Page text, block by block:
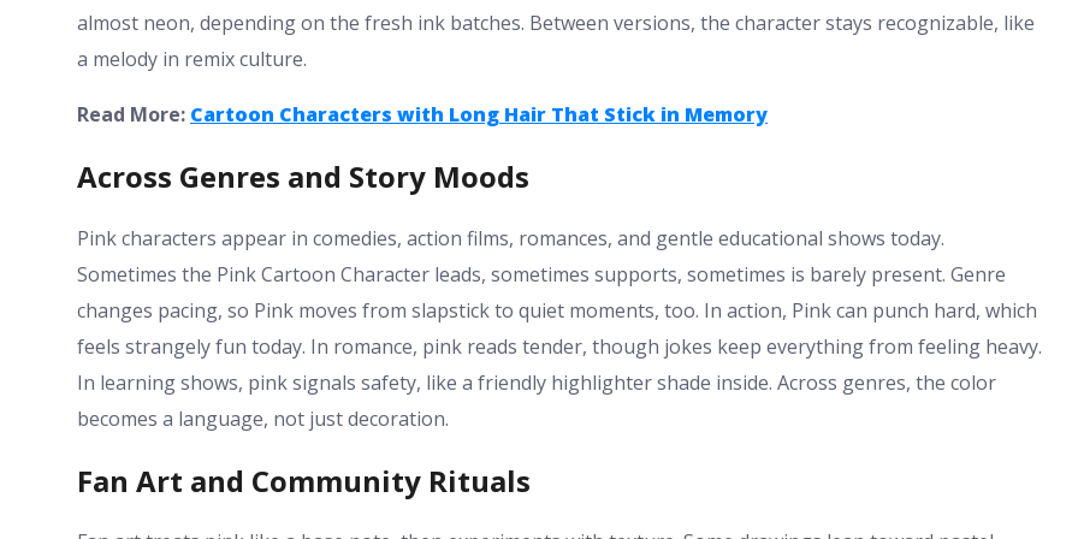
almost neon, depending on the fresh ink batches. Between versions, the character stays recognizable, like
a melody in remix culture.
Read More: Cartoon Characters with Long Hair That Stick in Memory
Across Genres and Story Moods
Pink characters appear in comedies, action films, romances, and gentle educational shows today.
Sometimes the Pink Cartoon Character leads, sometimes supports, sometimes is barely present. Genre
changes pacing, so Pink moves from slapstick to quiet moments, too. In action, Pink can punch hard, which
feels strangely fun today. In romance, pink reads tender, though jokes keep everything from feeling heavy.
In learning shows, pink signals safety, like a friendly highlighter shade inside. Across genres, the color
becomes a language, not just decoration.
Fan Art and Community Rituals